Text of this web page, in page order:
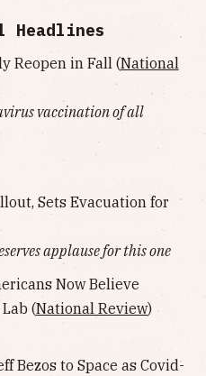
Headlines
Reopen in Fall (National
vaccination of all
Sets Evacuation for
applause for this one
Now Believe
(National Review)
Bezos to Space as Covid-